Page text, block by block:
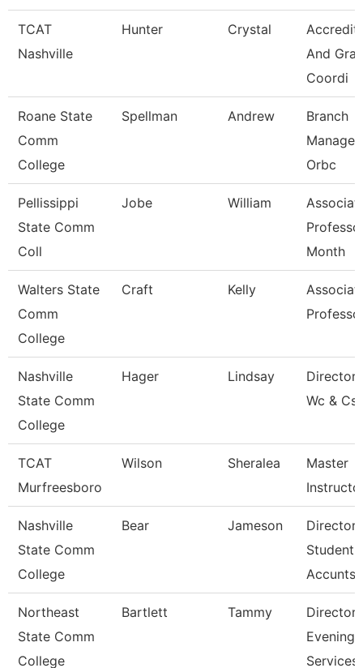
TCAT
Nashville
Hunter Crystal
And
Coordi
Roane State
Comm
College
Spellman Andrew
Branch
Orbc
Pellissippi
State Comm
Coll
Jobe William
Month
Walters State
Comm
College
Craft Kelly
Nashville
State Comm
College
Hager Lindsay
Director
Wc & Cs
TCAT
Murfreesboro
Wilson Sheralea
Master
Nashville
State Comm
College
Bear Jameson
Director
Student
Accunts
Northeast
State Comm
College
Bartlett Tammy
Director
Evening
Services